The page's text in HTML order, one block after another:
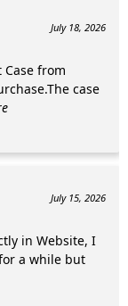
July 18, 2026
from
case
July 15, 2026
in Website, I
a while but